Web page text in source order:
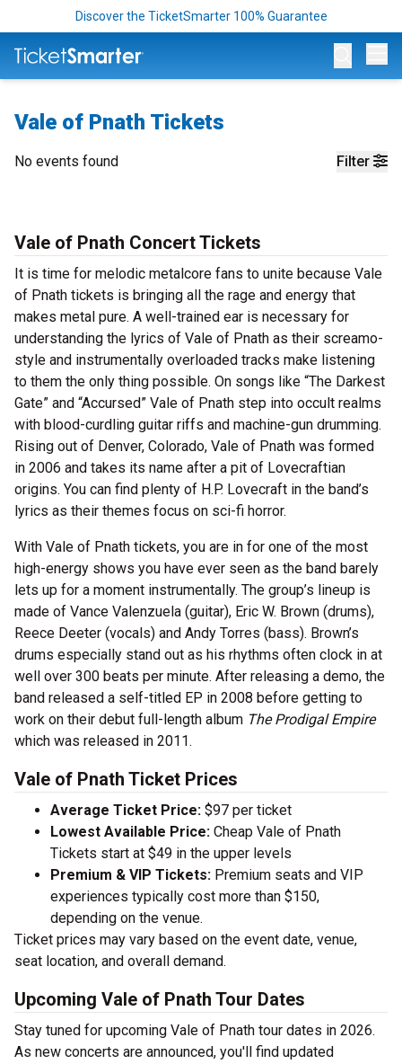
Discover the TicketSmarter 100% Guarantee
Vale of Pnath Tickets
Filter
No events found
Vale of Pnath Concert Tickets
It is time for melodic metalcore fans to unite because Vale
of Pnath tickets is bringing all the rage and energy that
makes metal pure. A well-trained ear is necessary for
understanding the lyrics of Vale of Pnath as their screamo-
style and instrumentally overloaded tracks make listening
to them the only thing possible. On songs like “The Darkest
Gate” and “Accursed” Vale of Pnath step into occult realms
with blood-curdling guitar riffs and machine-gun drumming.
Rising out of Denver, Colorado, Vale of Pnath was formed
in 2006 and takes its name after a pit of Lovecraftian
origins. You can find plenty of H.P. Lovecraft in the band’s
lyrics as their themes focus on sci-fi horror.
With Vale of Pnath tickets, you are in for one of the most
high-energy shows you have ever seen as the band barely
lets up for a moment instrumentally. The group’s lineup is
made of Vance Valenzuela (guitar), Eric W. Brown (drums),
Reece Deeter (vocals) and Andy Torres (bass). Brown’s
drums especially stand out as his rhythms often clock in at
well over 300 beats per minute. After releasing a demo, the
band released a self-titled EP in 2008 before getting to
work on their debut full-length album The Prodigal Empire
which was released in 2011.
Vale of Pnath Ticket Prices
Average Ticket Price: $97 per ticket
Lowest Available Price: Cheap Vale of Pnath
Tickets start at $49 in the upper levels
Premium & VIP Tickets: Premium seats and VIP
experiences typically cost more than $150,
depending on the venue.
Ticket prices may vary based on the event date, venue,
seat location, and overall demand.
Upcoming Vale of Pnath Tour Dates
Stay tuned for upcoming Vale of Pnath tour dates in 2026.
As new concerts are announced, you'll find updated